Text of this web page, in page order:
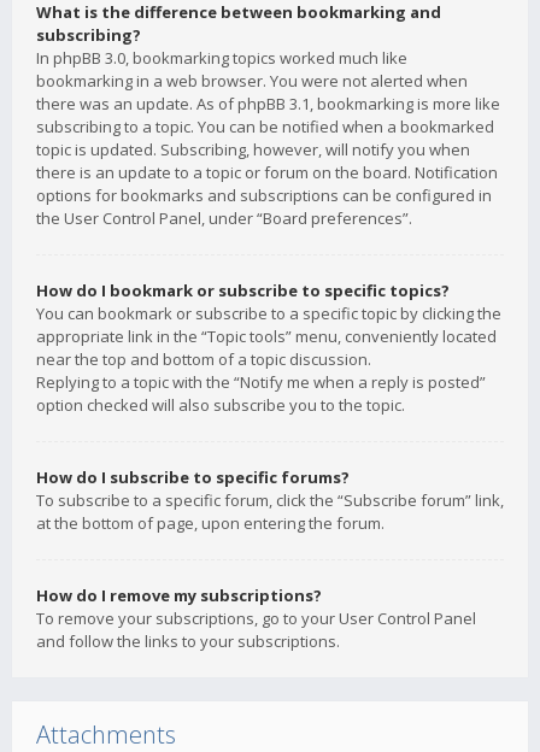
What is the difference between bookmarking and
subscribing?
In phpBB 3.0, bookmarking topics worked much like
bookmarking in a web browser. You were not alerted when
there was an update. As of phpBB 3.1, bookmarking is more like
subscribing to a topic. You can be notified when a bookmarked
topic is updated. Subscribing, however, will notify you when
there is an update to a topic or forum on the board. Notification
options for bookmarks and subscriptions can be configured in
the User Control Panel, under “Board preferences”.
How do I bookmark or subscribe to specific topics?
You can bookmark or subscribe to a specific topic by clicking the
appropriate link in the “Topic tools” menu, conveniently located
near the top and bottom of a topic discussion.
Replying to a topic with the “Notify me when a reply is posted”
option checked will also subscribe you to the topic.
How do I subscribe to specific forums?
To subscribe to a specific forum, click the “Subscribe forum” link,
at the bottom of page, upon entering the forum.
How do I remove my subscriptions?
To remove your subscriptions, go to your User Control Panel
and follow the links to your subscriptions.
Attachments